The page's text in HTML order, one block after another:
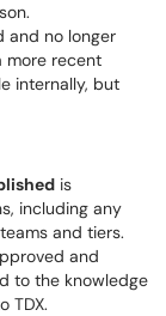
and no longer
more recent
internally, but
is
including any
and tiers.
and
to the knowledge
TDX.